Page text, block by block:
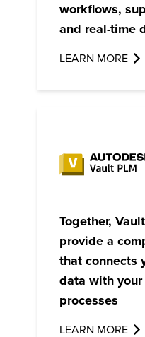
workflows,
and real-time
LEARN MORE
Together,
provide a
that connects
data with
processes
LEARN MORE